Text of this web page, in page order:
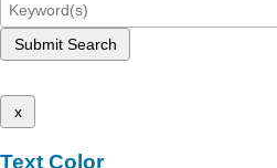
Submit Search
x
Text Color